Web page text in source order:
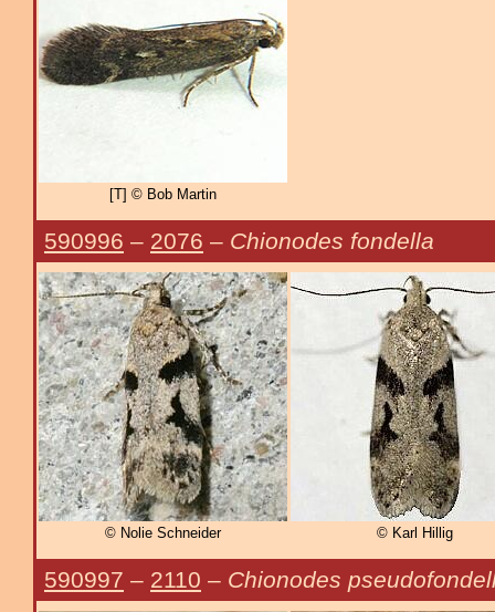
[T] © Bob Martin
590996 – 2076 – Chionodes fondella
© Nolie Schneider © Karl Hillig
590997 – 2110 – Chionodes